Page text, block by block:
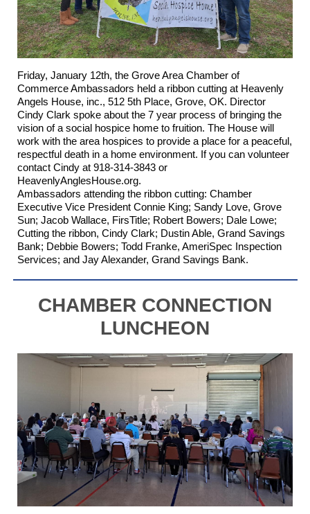
Friday, January 12th, the Grove Area Chamber of
Commerce Ambassadors held a ribbon cutting at Heavenly
Angels House, inc., 512 5th Place, Grove, OK. Director
Cindy Clark spoke about the 7 year process of bringing the
vision of a social hospice home to fruition. The House will
work with the area hospices to provide a place for a peaceful,
respectful death in a home environment. If you can volunteer
contact Cindy at 918-314-3843 or
HeavenlyAnglesHouse.org.
Ambassadors attending the ribbon cutting: Chamber
Executive Vice President Connie King; Sandy Love, Grove
Sun; Jacob Wallace, FirsTitle; Robert Bowers; Dale Lowe;
Cutting the ribbon, Cindy Clark; Dustin Able, Grand Savings
Bank; Debbie Bowers; Todd Franke, AmeriSpec Inspection
Services; and Jay Alexander, Grand Savings Bank.
CHAMBER CONNECTION
LUNCHEON